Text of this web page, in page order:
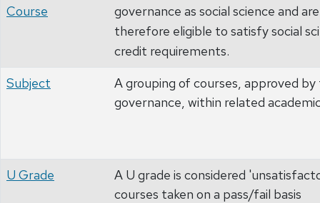
Course
governance as social science and are
therefore eligible to satisfy social
credit requirements.
Subject
A grouping of courses, approved
governance, within related
U Grade
A U grade is considered
courses taken on a pass/fail basis